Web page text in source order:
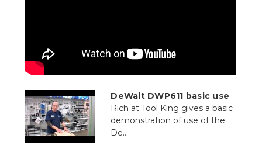
DeWalt DWP611 basic use
Rich at Tool King gives a basic
demonstration of use of the
De...